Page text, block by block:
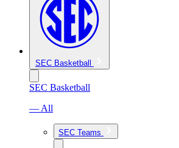
SEC Basketball
SEC Basketball
— All
SEC Teams